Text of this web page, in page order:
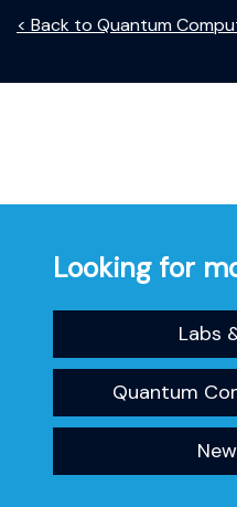
< Back to Quantum
Looking for
Labs
Quantum